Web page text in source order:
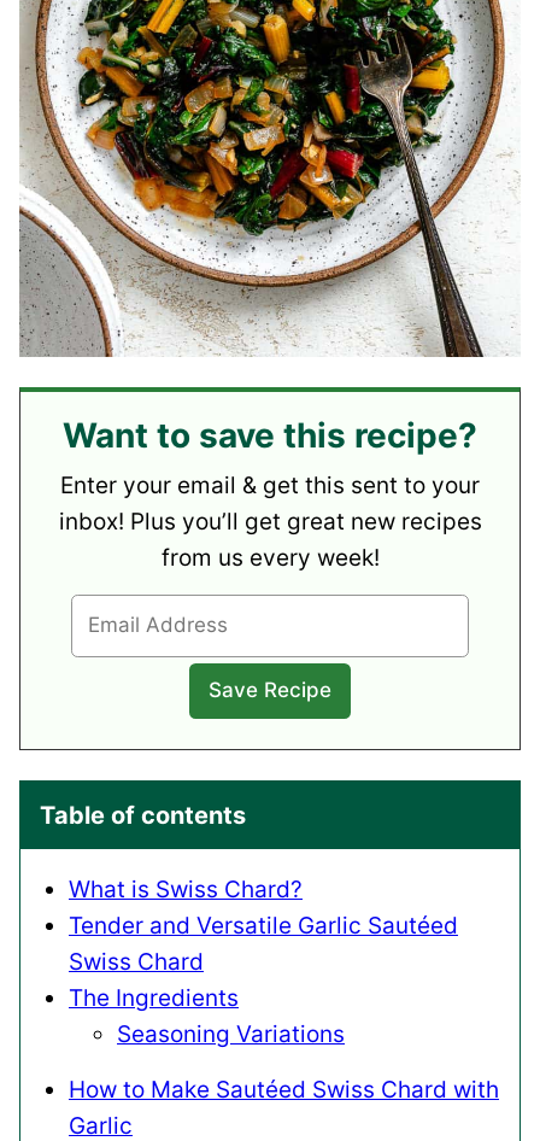
Want to save this recipe?
Enter your email & get this sent to your
inbox! Plus you’ll get great new recipes
from us every week!
Table of contents
What is Swiss Chard?
Tender and Versatile Garlic Sautéed
Swiss Chard
The Ingredients
Seasoning Variations
How to Make Sautéed Swiss Chard with
Garlic